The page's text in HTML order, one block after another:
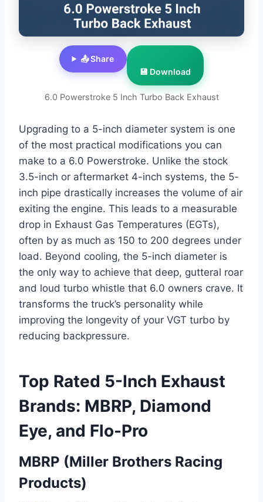
6.0 Powerstroke 5 Inch Turbo Back Exhaust
📤 Share
💾 Download
Upgrading to a 5-inch diameter system is one
of the most practical modifications you can
make to a 6.0 Powerstroke. Unlike the stock
3.5-inch or aftermarket 4-inch systems, the 5-
inch pipe drastically increases the volume of air
exiting the engine. This leads to a measurable
drop in Exhaust Gas Temperatures (EGTs),
often by as much as 150 to 200 degrees under
load. Beyond cooling, the 5-inch diameter is
the only way to achieve that deep, gutteral roar
and loud turbo whistle that 6.0 owners crave. It
transforms the truck’s personality while
improving the longevity of your VGT turbo by
reducing backpressure.
Top Rated 5-Inch Exhaust
Brands: MBRP, Diamond
Eye, and Flo-Pro
MBRP (Miller Brothers Racing
Products)